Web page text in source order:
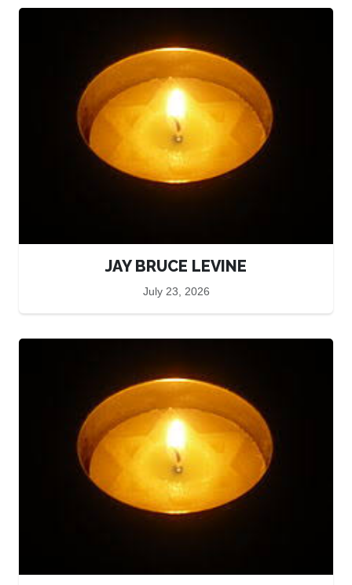
JAY BRUCE LEVINE
July 23, 2026